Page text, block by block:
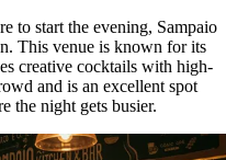
to start the evening, Sampaio
This venue is known for its
creative cocktails with high-
and is an excellent spot
the night gets busier.